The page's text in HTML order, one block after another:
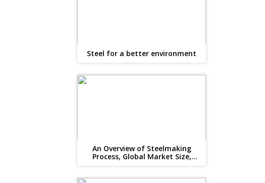
Steel for a better environment
An Overview of Steelmaking
Process, Global Market Size,